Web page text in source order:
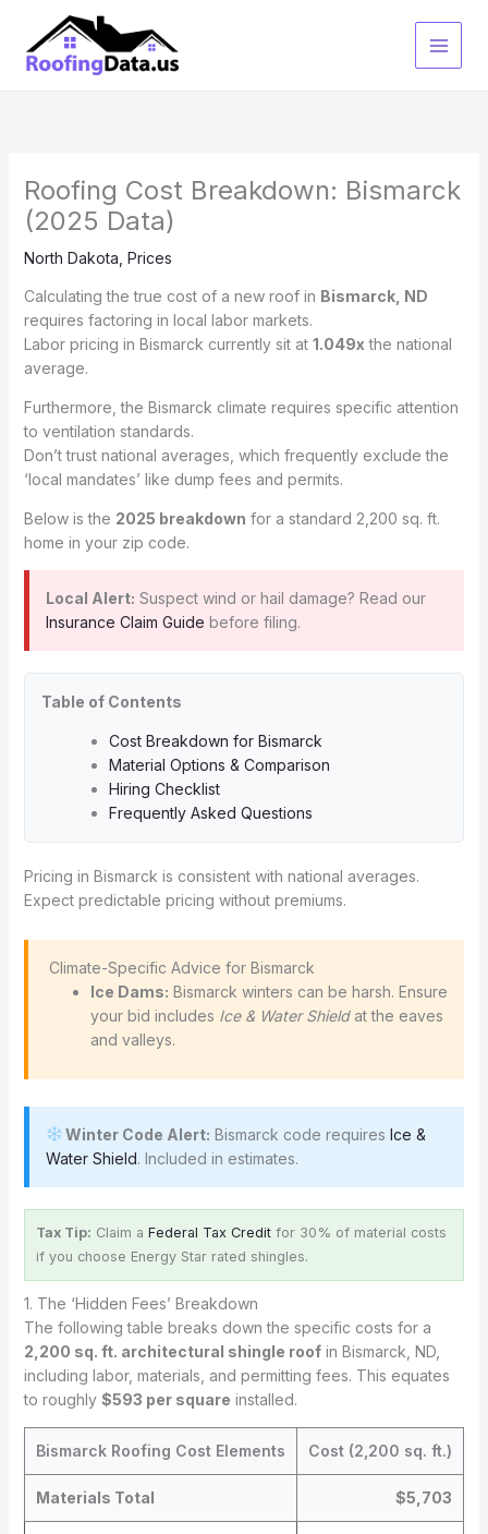
content
Roofing Cost Breakdown: Bismarck
(2025 Data)
North Dakota Prices
Calculating the true cost of a new roof in Bismarck, ND
requires factoring in local labor markets.
Labor pricing in Bismarck currently sit at 1.049x the national
average.
Furthermore, the Bismarck climate requires specific attention
to ventilation standards.
Don’t trust national averages, which frequently exclude the
‘local mandates’ like dump fees and permits.
Below is the 2025 breakdown for a standard 2,200 sq. ft.
home in your zip code.
Local Alert: Suspect wind or hail damage? Read our
Insurance Claim Guide before filing.
Table of Contents
Cost Breakdown for Bismarck
Material Options & Comparison
Hiring Checklist
Frequently Asked Questions
Pricing in Bismarck is consistent with national averages.
Expect predictable pricing without premiums.
️ Climate-Specific Advice for Bismarck
Ice Dams: Bismarck winters can be harsh. Ensure
your bid includes Ice & Water Shieldat the eaves
and valleys.
Winter Code Alert: Bismarck code requiresIce &
Water Shield. Included in estimates.
Tax Tip: Claim a Federal Tax Creditfor 30% of material costs
if you choose Energy Star rated shingles.
1. The ‘Hidden Fees’ Breakdown
The following table breaks down the specific costs for a
2,200 sq. ft. architectural shingle roofin Bismarck, ND,
including labor, materials, and permitting fees. This equates
to roughly $593 per square installed.
Bismarck Roofing Cost Elements Cost (2,200 sq. ft.)
Materials Total $5,703